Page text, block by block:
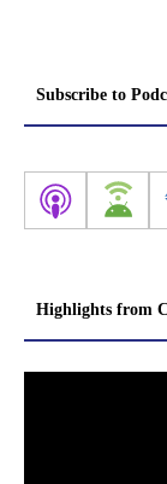
Subscribe to
Highlights from